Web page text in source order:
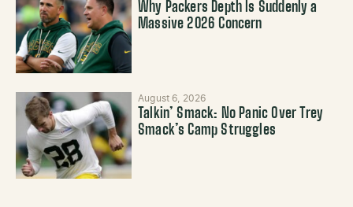
Why Packers Depth Is Suddenly a
Massive 2026 Concern
August 6, 2026
Talkin’ Smack: No Panic Over Trey
Smack’s Camp Struggles